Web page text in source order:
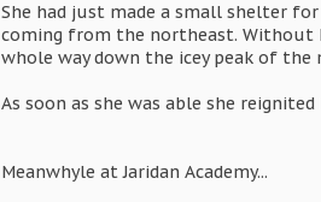
She had just made a small shelter
coming from the northeast. Without
whole way down the icey peak of the
As soon as she was able she
Meanwhyle at Jaridan Academy...